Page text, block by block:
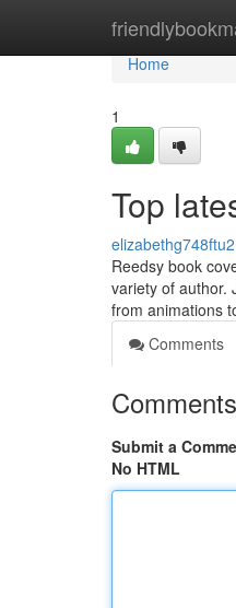
Home
Home
1
Top
elizabethg748ftu2
Reedsy book
variety of author.
from animations
Comments
Comments
Submit a
No HTML